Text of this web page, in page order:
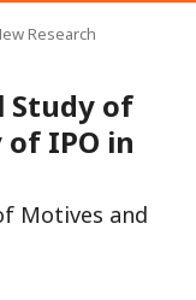
Research
Study of
IPO in
Motives and